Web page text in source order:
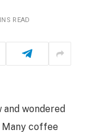
READ
wondered
Many coffee